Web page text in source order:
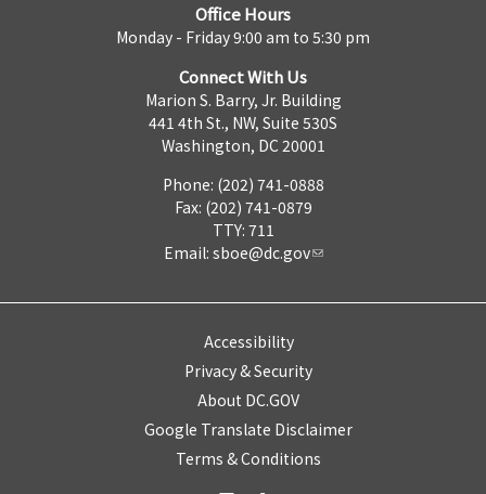
Office Hours
Monday - Friday 9:00 am to 5:30 pm
Connect With Us
Marion S. Barry, Jr. Building
441 4th St., NW, Suite 530S
Washington, DC 20001
Phone: (202) 741-0888
Fax: (202) 741-0879
TTY: 711
Email: sboe@dc.gov
Accessibility
Privacy & Security
About DC.GOV
Google Translate Disclaimer
Terms & Conditions